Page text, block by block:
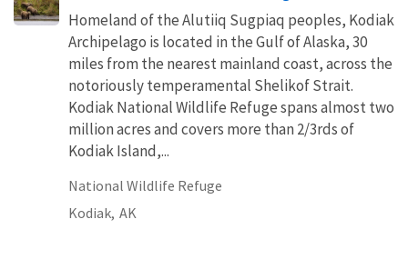
Homeland of the Alutiiq Sugpiaq peoples, Kodiak
Archipelago is located in the Gulf of Alaska, 30
miles from the nearest mainland coast, across the
notoriously temperamental Shelikof Strait.
Kodiak National Wildlife Refuge spans almost two
million acres and covers more than 2/3rds of
Kodiak Island,...
National Wildlife Refuge
Kodiak, AK